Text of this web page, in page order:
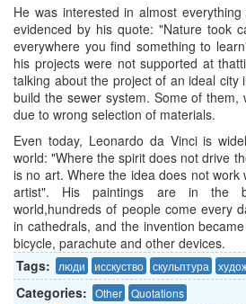
He was interested in almost
evidenced by his quote: "Nature took
everywhere you find something to
his projects were not supported at
talking about the project of an ideal city
build the sewer system. Some of them,
due to wrong selection of materials.
Even today, Leonardo da Vinci is
world: "Where the spirit does not drive
is no art. Where the idea does not work
artist". His paintings are in the
world,hundreds of people come every
in cathedrals, and the invention
bicycle, parachute and other devices.
Tags:
люди исскуство скульптура
Categories: Other Quotations